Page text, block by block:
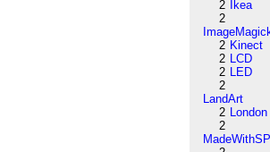
2
Ikea
2
2 Kinect
2 LCD
2 LED
2
LandArt
2 London
2